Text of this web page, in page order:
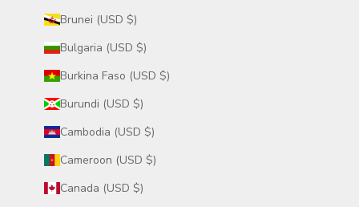
Brunei (USD $)
Bulgaria (USD $)
Burkina Faso (USD $)
Burundi (USD $)
Cambodia (USD $)
Cameroon (USD $)
Canada (USD $)